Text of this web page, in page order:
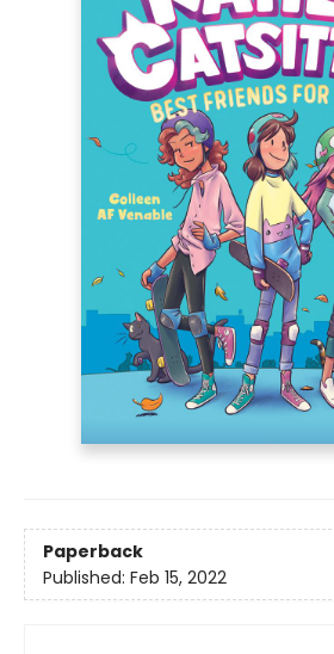
Paperback
Published: Feb 15, 2022